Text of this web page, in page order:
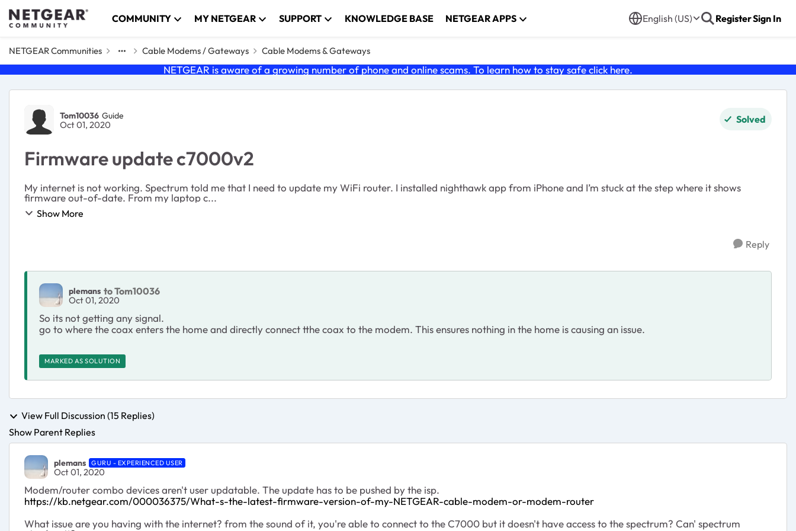
Skip to content COMMUNITY MY NETGEAR SUPPORT KNOWLEDGE BASE NETGEAR APPS English (US) RegisterSign In
NETGEAR Communities Cable Modems / Gateways Cable Modems & Gateways
NETGEAR is aware of a growing number of phone and online scams. To learn how to stay safe click here.
Forum Discussion
Tom10036 Guide
Oct 01, 2020 Solved
Firmware update c7000v2
My internet is not working. Spectrum told me that I need to update my WiFi router. I installed nighthawk app from iPhone and I’m stuck at the step where it shows
firmware out-of-date. From my laptop c...
Show More
Reply
plemans to Tom10036
Oct 01, 2020
So its not getting any signal.
go to where the coax enters the home and directly connect tthe coax to the modem. This ensures nothing in the home is causing an issue.
MARKED AS SOLUTION
View Full Discussion (15 Replies)
Show Parent Replies
plemans GURU - EXPERIENCED USER
Oct 01, 2020
Modem/router combo devices aren't user updatable. The update has to be pushed by the isp.
https://kb.netgear.com/000036375/What-s-the-latest-firmware-version-of-my-NETGEAR-cable-modem-or-modem-router
What issue are you having with the internet? from the sound of it, you're able to connect to the C7000 but it doesn't have access to the spectrum? Can' spectrum